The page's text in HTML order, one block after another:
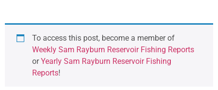
To access this post, become a member of
Weekly Sam Rayburn Reservoir Fishing Reports
orYearly Sam Rayburn Reservoir Fishing
Reports!